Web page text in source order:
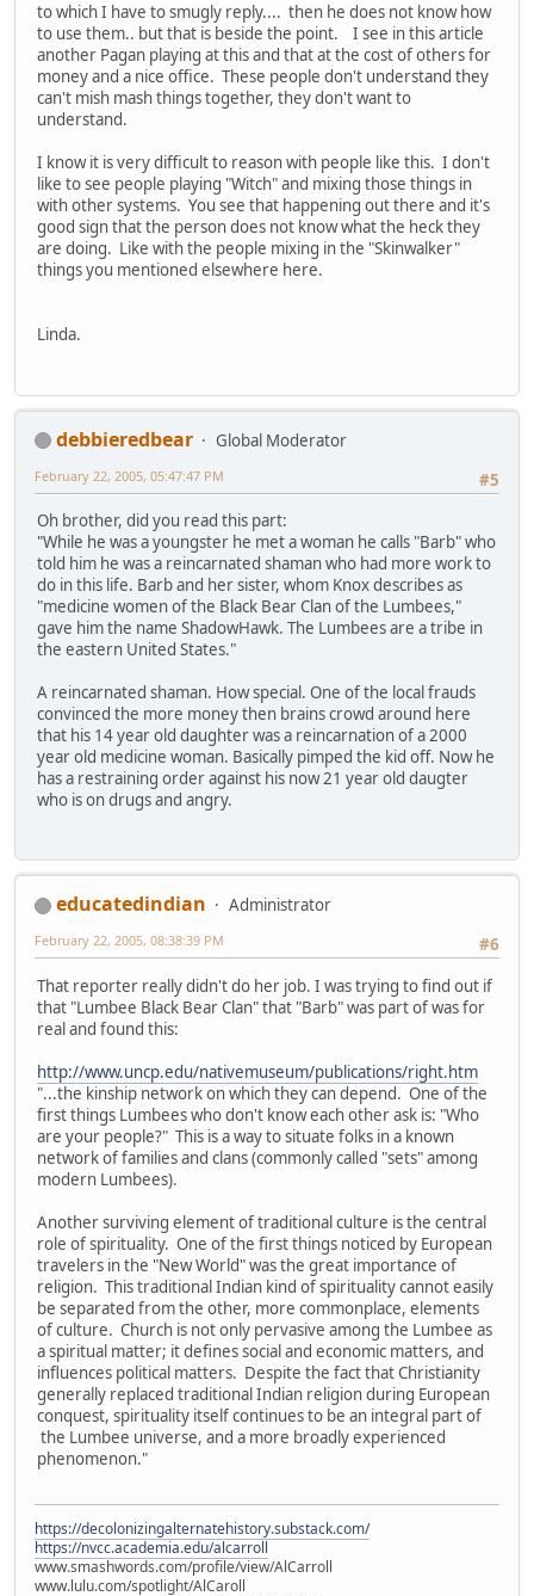
to which I have to smugly reply.... then he does not know how
to use them.. but that is beside the point. I see in this article
another Pagan playing at this and that at the cost of others for
money and a nice office. These people don't understand they
can't mish mash things together, they don't want to
understand.
I know it is very difficult to reason with people like this. I don't
like to see people playing "Witch" and mixing those things in
with other systems. You see that happening out there and it's
good sign that the person does not know what the heck they
are doing. Like with the people mixing in the "Skinwalker"
things you mentioned elsewhere here.
Linda.
debbieredbear
Global Moderator
#5
February 22, 2005, 05:47:47 PM
Oh brother, did you read this part:
"While he was a youngster he met a woman he calls "Barb" who
told him he was a reincarnated shaman who had more work to
do in this life. Barb and her sister, whom Knox describes as
"medicine women of the Black Bear Clan of the Lumbees,"
gave him the name ShadowHawk. The Lumbees are a tribe in
the eastern United States."
A reincarnated shaman. How special. One of the local frauds
convinced the more money then brains crowd around here
that his 14 year old daughter was a reincarnation of a 2000
year old medicine woman. Basically pimped the kid off. Now he
has a restraining order against his now 21 year old daugter
who is on drugs and angry.
educatedindian
Administrator
#6
February 22, 2005, 08:38:39 PM
That reporter really didn't do her job. I was trying to find out if
that "Lumbee Black Bear Clan" that "Barb" was part of was for
real and found this:
http://www.uncp.edu/nativemuseum/publications/right.htm
"...the kinship network on which they can depend. One of the
first things Lumbees who don't know each other ask is: "Who
are your people?" This is a way to situate folks in a known
network of families and clans (commonly called "sets" among
modern Lumbees).
Another surviving element of traditional culture is the central
role of spirituality. One of the first things noticed by European
travelers in the "New World" was the great importance of
religion. This traditional Indian kind of spirituality cannot easily
be separated from the other, more commonplace, elements
of culture. Church is not only pervasive among the Lumbee as
a spiritual matter; it defines social and economic matters, and
influences political matters. Despite the fact that Christianity
generally replaced traditional Indian religion during European
conquest, spirituality itself continues to be an integral part of
the Lumbee universe, and a more broadly experienced
phenomenon."
https://decolonizingalternatehistory.substack.com/
https://nvcc.academia.edu/alcarroll
www.smashwords.com/profile/view/AlCarroll
www.lulu.com/spotlight/AlCaroll